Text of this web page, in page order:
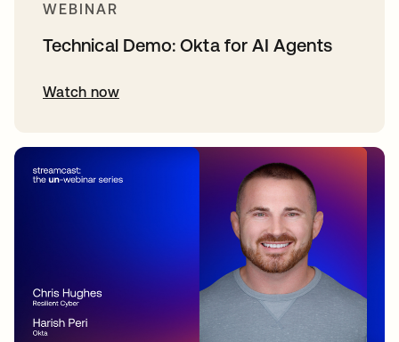
WEBINAR
Technical Demo: Okta for AI Agents
Watch now